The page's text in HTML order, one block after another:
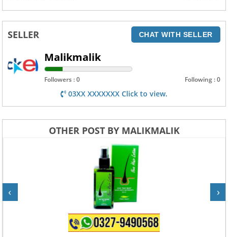
SELLER CHAT WITH SELLER
Malikmalik
Followers : 0 Following : 0
03XX XXXXXXX Click to view.
OTHER POST BY MALIKMALIK
‹ ›